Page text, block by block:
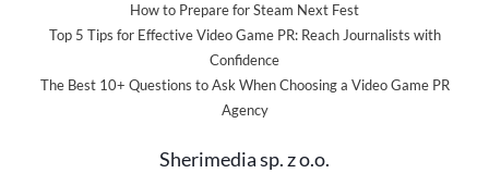
How to Prepare for Steam Next Fest
Top 5 Tips for Effective Video Game PR: Reach Journalists with
Confidence
The Best 10+ Questions to Ask When Choosing a Video Game PR
Agency
Sherimedia sp. z o.o.